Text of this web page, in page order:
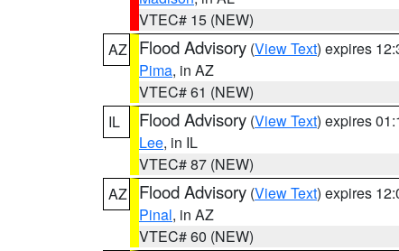
VTEC# 15 (NEW)
AZ
Flood Advisory (View Text) expires
Pima, in AZ
VTEC# 61 (NEW)
IL
Flood Advisory (View Text) expires
Lee, in IL
VTEC# 87 (NEW)
AZ
Flood Advisory (View Text) expires
Pinal, in AZ
VTEC# 60 (NEW)